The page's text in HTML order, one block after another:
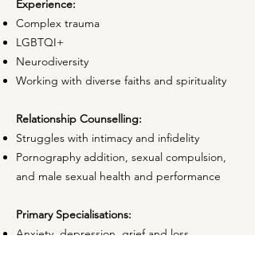
Experience:
Complex trauma
LGBTQI+
Neurodiversity
Working with diverse faiths and spirituality
Relationship Counselling:
Struggles with intimacy and infidelity
Pornography addition, sexual compulsion,
and male sexual health and performance
Primary Specialisations:
Anxiety, depression, grief and loss